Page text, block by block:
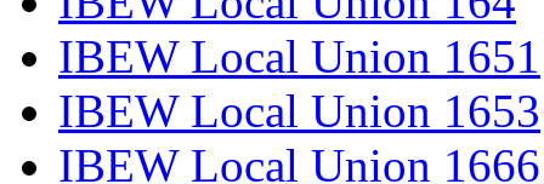
IBEW Local Union 1651
IBEW Local Union 1653
IBEW Local Union 1666